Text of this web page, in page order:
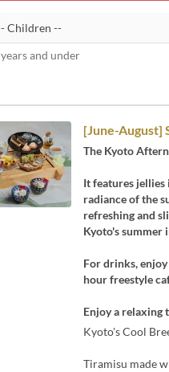
and under
[June-August]
The Kyoto
It features
radiance of the
refreshing and
Kyoto's summer
For drinks,
hour freestyle
Enjoy a relaxing
Kyoto's Cool
Tiramisu made